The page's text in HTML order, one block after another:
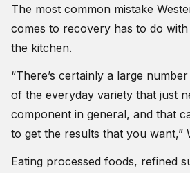
The most common mistake
comes to recovery has to do
the kitchen.
“There’s certainly a large
of the everyday variety that just
component in general, and that
to get the results that you want,”
Eating processed foods, refined